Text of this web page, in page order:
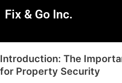
Fix & Go Inc.
Introduction: The
for Property Security